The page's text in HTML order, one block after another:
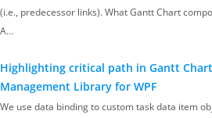
(i.e., predecessor links). What Gantt Chart
A…
Highlighting critical path in Gantt
Management Library for WPF
We use data binding to custom task data item